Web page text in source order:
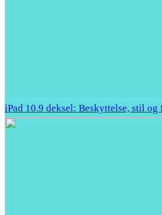
iPad 10.9 deksel: Beskyttelse, stil